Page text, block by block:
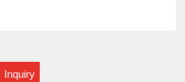
Inquiry